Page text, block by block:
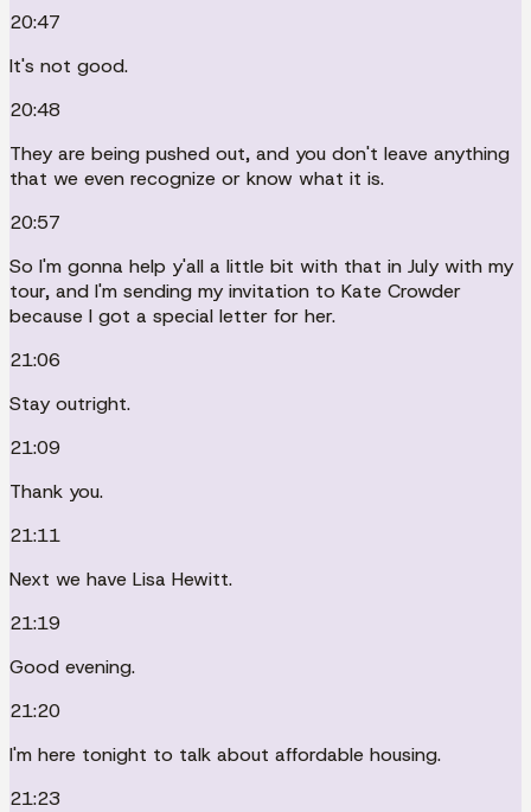
20:47
It's not good.
20:48
They are being pushed out, and you don't leave anything
that we even recognize or know what it is.
20:57
So I'm gonna help y'all a little bit with that in July with my
tour, and I'm sending my invitation to Kate Crowder
because I got a special letter for her.
21:06
Stay outright.
21:09
Thank you.
21:11
Next we have Lisa Hewitt.
21:19
Good evening.
21:20
I'm here tonight to talk about affordable housing.
21:23